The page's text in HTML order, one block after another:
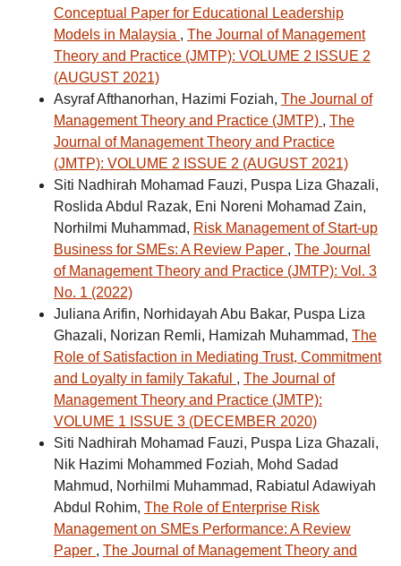
Conceptual Paper for Educational Leadership
Models in Malaysia , The Journal of Management
Theory and Practice (JMTP): VOLUME 2 ISSUE 2
(AUGUST 2021)
Asyraf Afthanorhan, Hazimi Foziah, The Journal of
Management Theory and Practice (JMTP) , The
Journal of Management Theory and Practice
(JMTP): VOLUME 2 ISSUE 2 (AUGUST 2021)
Siti Nadhirah Mohamad Fauzi, Puspa Liza Ghazali,
Roslida Abdul Razak, Eni Noreni Mohamad Zain,
Norhilmi Muhammad, Risk Management of Start-up
Business for SMEs: A Review Paper , The Journal
of Management Theory and Practice (JMTP): Vol. 3
No. 1 (2022)
Juliana Arifin, Norhidayah Abu Bakar, Puspa Liza
Ghazali, Norizan Remli, Hamizah Muhammad, The
Role of Satisfaction in Mediating Trust, Commitment
and Loyalty in family Takaful , The Journal of
Management Theory and Practice (JMTP):
VOLUME 1 ISSUE 3 (DECEMBER 2020)
Siti Nadhirah Mohamad Fauzi, Puspa Liza Ghazali,
Nik Hazimi Mohammed Foziah, Mohd Sadad
Mahmud, Norhilmi Muhammad, Rabiatul Adawiyah
Abdul Rohim, The Role of Enterprise Risk
Management on SMEs Performance: A Review
Paper , The Journal of Management Theory and